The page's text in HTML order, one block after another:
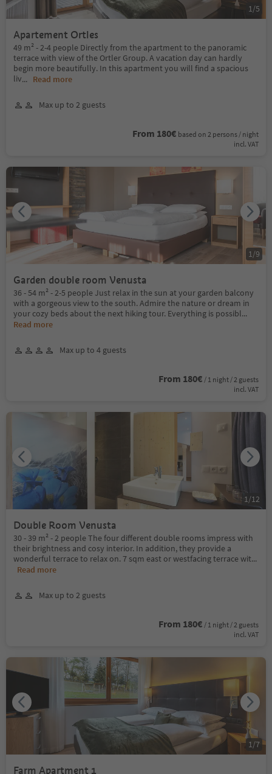
Apartement Ortles
49 m² - 2-4 people Directly from the apartment to the panoramic
terrace with view of the Ortler Group. A vacation day can hardly
begin more beautifully. In this apartment you will find a spacious
liv... Read more
Max up to 2 guests
From 180€ based on 2 persons / night
incl. VAT
1/5
Garden double room Venusta
36 - 54 m² - 2-5 people Just relax in the sun at your garden balcony
with a gorgeous view to the south. Admire the nature or dream in
your cozy beds about the next hiking tour. Everything is possibl...
Read more
Max up to 4 guests
From 180€ / 1 night / 2 guests
incl. VAT
1/9
Double Room Venusta
30 - 39 m² - 2 people The four different double rooms impress with
their brightness and cosy interior. In addition, they provide a
wonderful terrace to relax on. 7 sqm east or westfacing terrace wit...
Read more
Max up to 2 guests
From 180€ / 1 night / 2 guests
incl. VAT
1/12
Farm Apartment 1
1/7